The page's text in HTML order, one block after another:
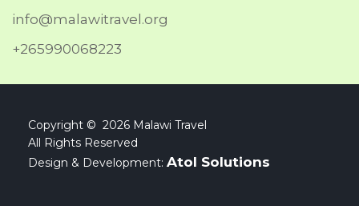
info@malawitravel.org
+265990068223
Copyright © 2026 Malawi Travel
All Rights Reserved
Design & Development: Atol Solutions